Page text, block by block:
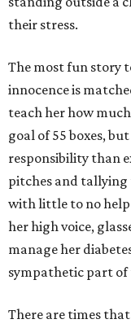
their stress.
The most fun story
innocence is
teach her how
goal of 55 boxes,
responsibility than
pitches and tallying
with little to no
her high voice,
manage her
sympathetic part of
There are times